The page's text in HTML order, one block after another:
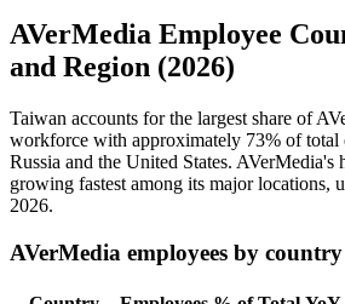
AVerMedia Employee
and Region (2026)
Taiwan accounts for the largest share of
workforce with approximately 73% of total
Russia and the United States. AVerMedia's
growing fastest among its major locations,
2026.
AVerMedia employees by country